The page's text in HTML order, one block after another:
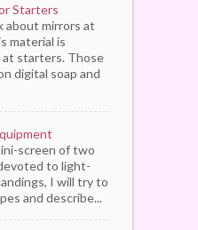
Starters
about mirrors at
material is
starters. Those
digital soap and
screen of two
to light-
I will try to
and describe...